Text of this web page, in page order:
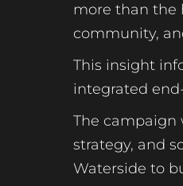
more than the
community,
This insight
integrated
The campaign
strategy, and
Waterside to